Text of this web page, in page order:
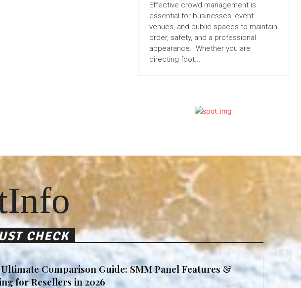
Effective crowd management is
essential for businesses, event
venues, and public spaces to maintain
order, safety, and a professional
appearance. Whether you are
directing foot...
CHECK
Comparison Guide: SMM Panel Features &
for Resellers in 2026